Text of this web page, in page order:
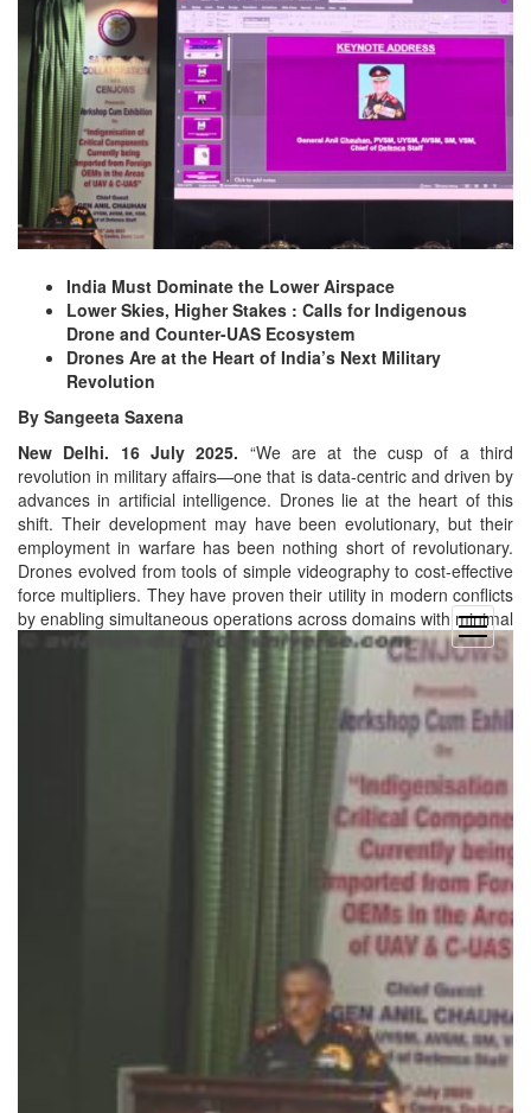
open
menu
India Must Dominate the Lower Airspace
Lower Skies, Higher Stakes : Calls for Indigenous
Drone and Counter-UAS Ecosystem
Drones Are at the Heart of India’s Next Military
Revolution
By Sangeeta Saxena
New Delhi. 16 July 2025. “We are at the cusp of a third
revolution in military affairs—one that is data-centric and driven by
advances in artificial intelligence. Drones lie at the heart of this
shift. Their development may have been evolutionary, but their
employment in warfare has been nothing short of revolutionary.
Drones evolved from tools of simple videography to cost-effective
force multipliers. They have proven their utility in modern conflicts
by enabling simultaneous operations across domains with minimal